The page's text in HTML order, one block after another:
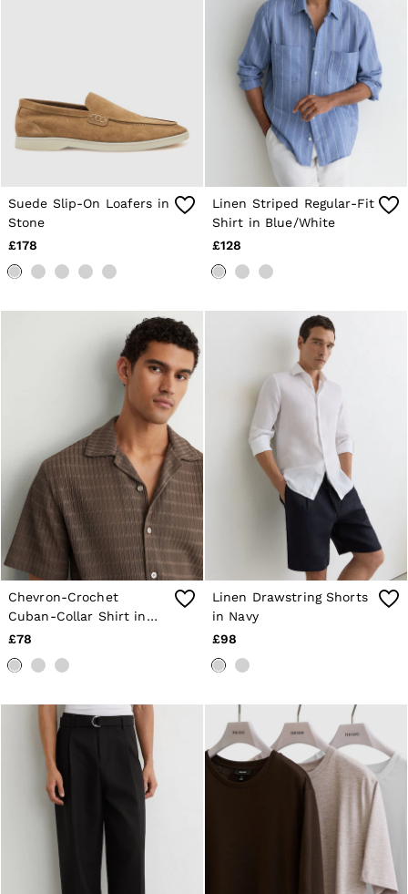
Age 13–14
Suede Slip-On Loafers in
Stone
£178
Linen Striped Regular-Fit
Shirt in Blue/White
£128
Chevron-Crochet
Cuban-Collar Shirt in
Taupe Brown
£78
Linen Drawstring Shorts
in Navy
£98